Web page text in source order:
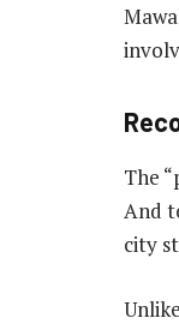
The
And
city